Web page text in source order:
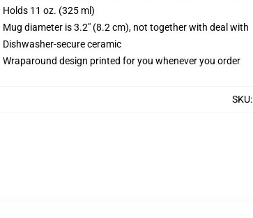
Holds 11 oz. (325 ml)
Mug diameter is 3.2" (8.2 cm), not together with deal with
Dishwasher-secure ceramic
Wraparound design printed for you whenever you order
SKU: